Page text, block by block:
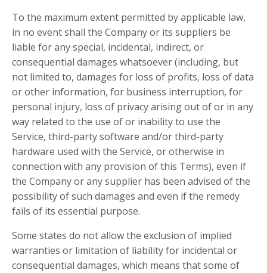
To the maximum extent permitted by applicable law,
in no event shall the Company or its suppliers be
liable for any special, incidental, indirect, or
consequential damages whatsoever (including, but
not limited to, damages for loss of profits, loss of data
or other information, for business interruption, for
personal injury, loss of privacy arising out of or in any
way related to the use of or inability to use the
Service, third-party software and/or third-party
hardware used with the Service, or otherwise in
connection with any provision of this Terms), even if
the Company or any supplier has been advised of the
possibility of such damages and even if the remedy
fails of its essential purpose.
Some states do not allow the exclusion of implied
warranties or limitation of liability for incidental or
consequential damages, which means that some of